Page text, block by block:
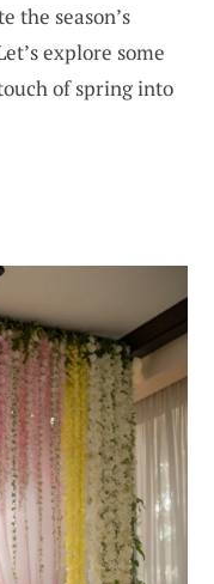
the season’s
explore some
of spring into